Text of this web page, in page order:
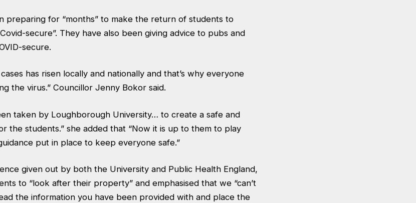
preparing for “months” to make the return of students to
secure”. They have also been giving advice to pubs and
secure.
has risen locally and nationally and that’s why everyone
the virus.” Councillor Jenny Bokor said.
taken by Loughborough University… to create a safe and
the students.” she added that “Now it is up to them to play
put in place to keep everyone safe.”
given out by both the University and Public Health England,
to “look after their property” and emphasised that we “can’t
the information you have been provided with and place the